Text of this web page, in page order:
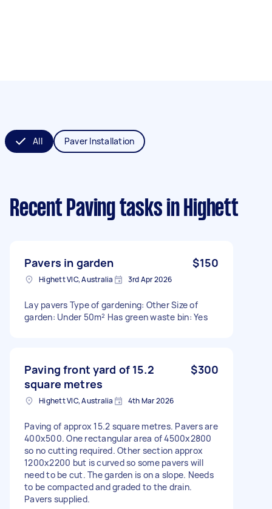
All Paver Installation
Recent Paving tasks in Highett
Pavers in garden $150
Highett VIC, Australia 3rd Apr 2026
Lay pavers Type of gardening: Other Size of
garden: Under 50m² Has green waste bin: Yes
Paving front yard of 15.2
square metres
$300
Highett VIC, Australia 4th Mar 2026
Paving of approx 15.2 square metres. Pavers are
400x500. One rectangular area of 4500x2800
so no cutting required. Other section approx
1200x2200 but is curved so some pavers will
need to be cut. The garden is on a slope. Needs
to be compacted and graded to the drain.
Pavers supplied.